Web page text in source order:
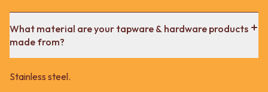
What material are your tapware & hardware products
made from?
Stainless steel.